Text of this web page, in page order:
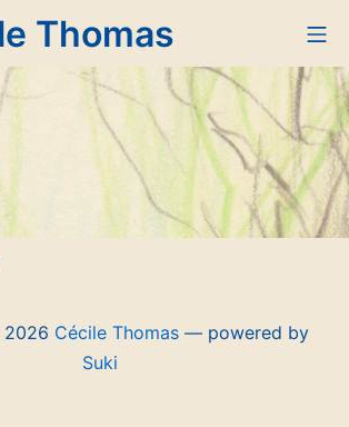
Thomas
Cécile Thomas— powered by
Suki